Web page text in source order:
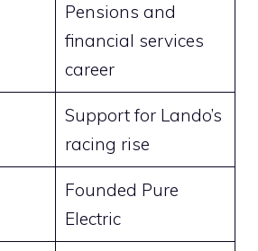
Pensions and
financial services
career
Support for Lando’s
racing rise
Founded Pure
Electric